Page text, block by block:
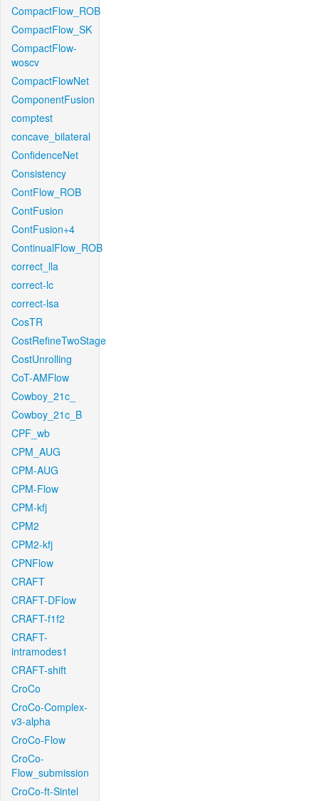
CompactFlow_ROB
CompactFlow_SK
CompactFlow-
woscv
CompactFlowNet
ComponentFusion
comptest
concave_bilateral
ConfidenceNet
Consistency
ContFlow_ROB
ContFusion
ContFusion+4
ContinualFlow_ROB
correct_lla
correct-lc
correct-lsa
CosTR
CostRefineTwoStage
CostUnrolling
CoT-AMFlow
Cowboy_21c_
Cowboy_21c_B
CPF_wb
CPM_AUG
CPM-AUG
CPM-Flow
CPM-kfj
CPM2
CPM2-kfj
CPNFlow
CRAFT
CRAFT-DFlow
CRAFT-f1f2
CRAFT-
intramodes1
CRAFT-shift
CroCo
CroCo-Complex-
v3-alpha
CroCo-Flow
CroCo-
Flow_submission
CroCo-ft-Sintel